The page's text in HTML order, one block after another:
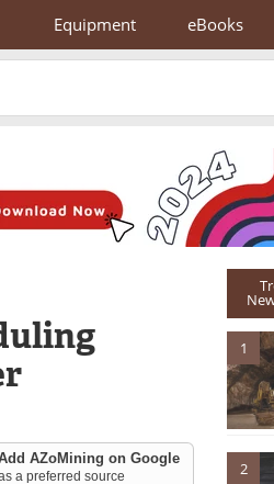
Equipment eBooks
AZoMining on Google
a preferred source
1
2